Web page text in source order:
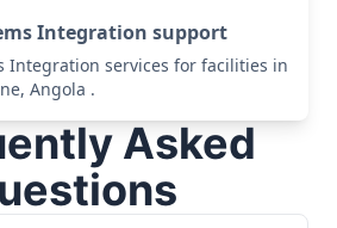
Integration support
Integration services for facilities in
Angola .
Asked